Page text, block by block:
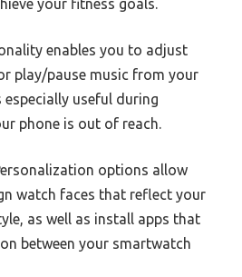
enables you to adjust
play/pause music from your
useful during
phone is out of reach.
options allow
watch faces that reflect your
as well as install apps that
between your smartwatch